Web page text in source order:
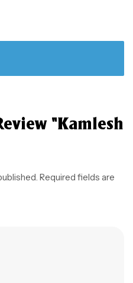
“kamlesh
Required fields are